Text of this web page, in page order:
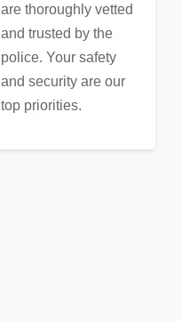
are thoroughly vetted
and trusted by the
police. Your safety
and security are our
top priorities.